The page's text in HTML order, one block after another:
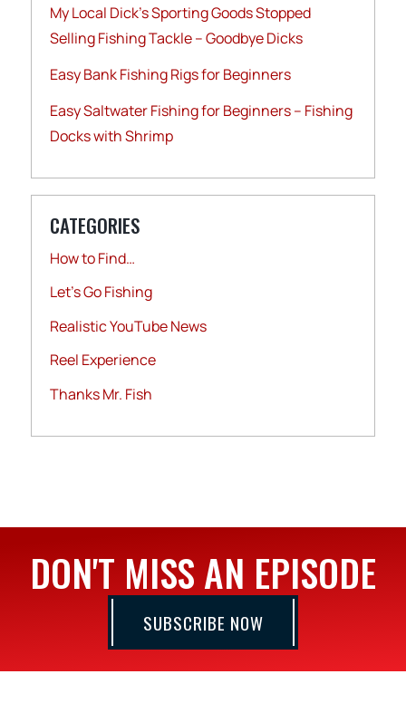
My Local Dick’s Sporting Goods Stopped
Selling Fishing Tackle – Goodbye Dicks
Easy Bank Fishing Rigs for Beginners
Easy Saltwater Fishing for Beginners – Fishing
Docks with Shrimp
CATEGORIES
How to Find…
Let's Go Fishing
Realistic YouTube News
Reel Experience
Thanks Mr. Fish
DON'T MISS AN EPISODE
SUBSCRIBE NOW